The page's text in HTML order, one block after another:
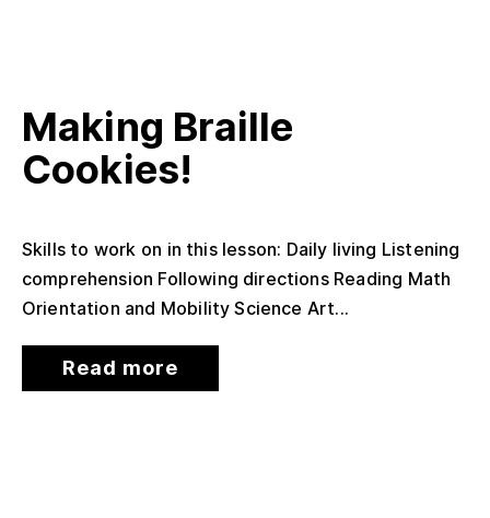
Making Braille
Cookies!
Skills to work on in this lesson: Daily living Listening
comprehension Following directions Reading Math
Orientation and Mobility Science Art...
Read more